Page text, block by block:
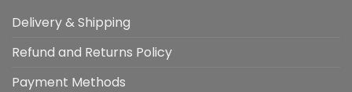
Delivery & Shipping
Refund and Returns Policy
Payment Methods